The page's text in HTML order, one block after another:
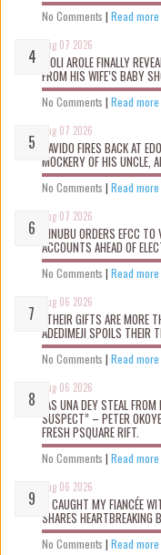
No Comments | Read more
Aug 07 2026
WOLI AROLE FINALLY
FROM HIS WIFE’S BABY
No Comments | Read more
Aug 07 2026
DAVIDO FIRES BACK AT
MOCKERY OF HIS UNCLE,
No Comments | Read more
Aug 07 2026
TINUBU ORDERS EFCC
ACCOUNTS AHEAD OF
No Comments | Read more
Aug 06 2026
“THEIR GIFTS ARE MORE
ADEDIMEJI SPOILS THEIR
No Comments | Read more
Aug 06 2026
“AS UNA DEY STEAL
SUSPECT” – PETER
FRESH PSQUARE RIFT.
No Comments | Read more
Aug 06 2026
“I CAUGHT MY FIANCÉE
SHARES HEARTBREAKING
No Comments | Read more